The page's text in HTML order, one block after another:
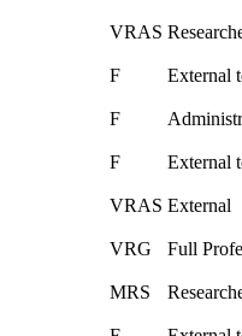
VRAS
F External
F
F External
VRAS External
VRG Full
MRS